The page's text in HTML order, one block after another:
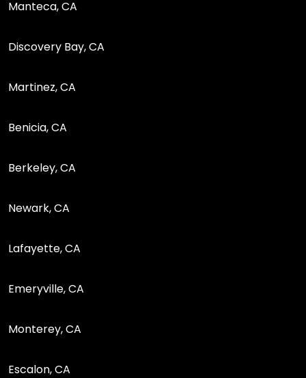
Manteca, CA
Discovery Bay, CA
Martinez, CA
Benicia, CA
Berkeley, CA
Newark, CA
Lafayette, CA
Emeryville, CA
Monterey, CA
Escalon, CA